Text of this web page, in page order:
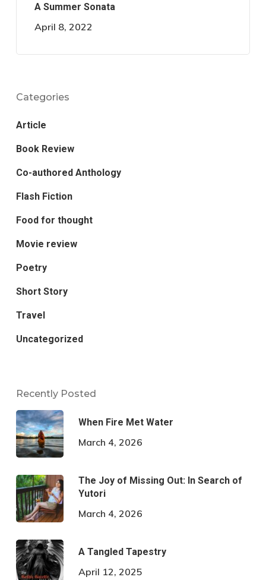
A Summer Sonata
April 8, 2022
Categories
Article
Book Review
Co-authored Anthology
Flash Fiction
Food for thought
Movie review
Poetry
Short Story
Travel
Uncategorized
Recently Posted
When Fire Met Water
March 4, 2026
The Joy of Missing Out: In Search of
Yutori
March 4, 2026
A Tangled Tapestry
April 12, 2025